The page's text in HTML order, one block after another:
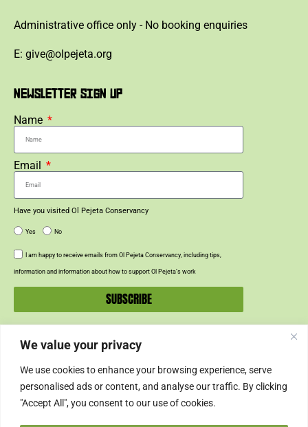
We value your privacy
We use cookies to enhance your browsing experience, serve
personalised ads or content, and analyse our traffic. By clicking
"Accept All", you consent to our use of cookies.
Administrative office only - No booking enquiries
E: give@olpejeta.org
NEWSLETTER SIGN UP
Name
Email
Have you visited Ol Pejeta Conservancy
Yes No
I am happy to receive emails from Ol Pejeta Conservancy, including tips,
information and information about how to support Ol Pejeta’s work
SUBSCRIBE
SUPPORT US
SUPPORT